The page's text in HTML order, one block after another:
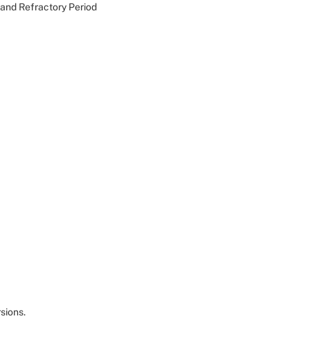
Refractory Period